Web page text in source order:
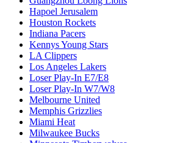
Hapoel Jerusalem
Houston Rockets
Indiana Pacers
Kennys Young Stars
LA Clippers
Los Angeles Lakers
Loser Play-In E7/E8
Loser Play-In W7/W8
Melbourne United
Memphis Grizzlies
Miami Heat
Milwaukee Bucks